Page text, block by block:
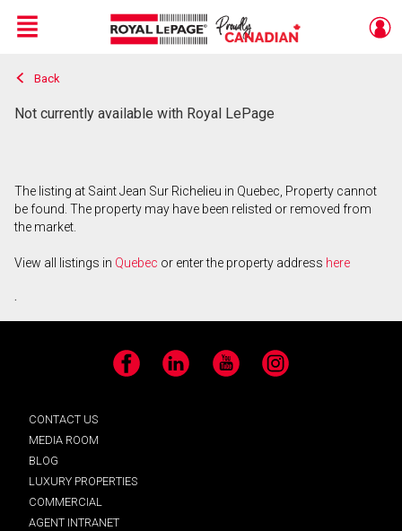
Live
En Direct
Menu
Back
Not currently available with Royal LePage
The listing at Saint Jean Sur Richelieu in Quebec, Property cannot
be found. The property may have been relisted or removed from
the market.
View all listings in Quebec or enter the property address here
.
Facebook LinkedIn YouTube Instagram
CONTACT US
MEDIA ROOM
BLOG
LUXURY PROPERTIES
COMMERCIAL
AGENT INTRANET